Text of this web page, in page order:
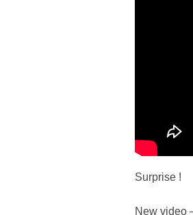
Surprise !
New video